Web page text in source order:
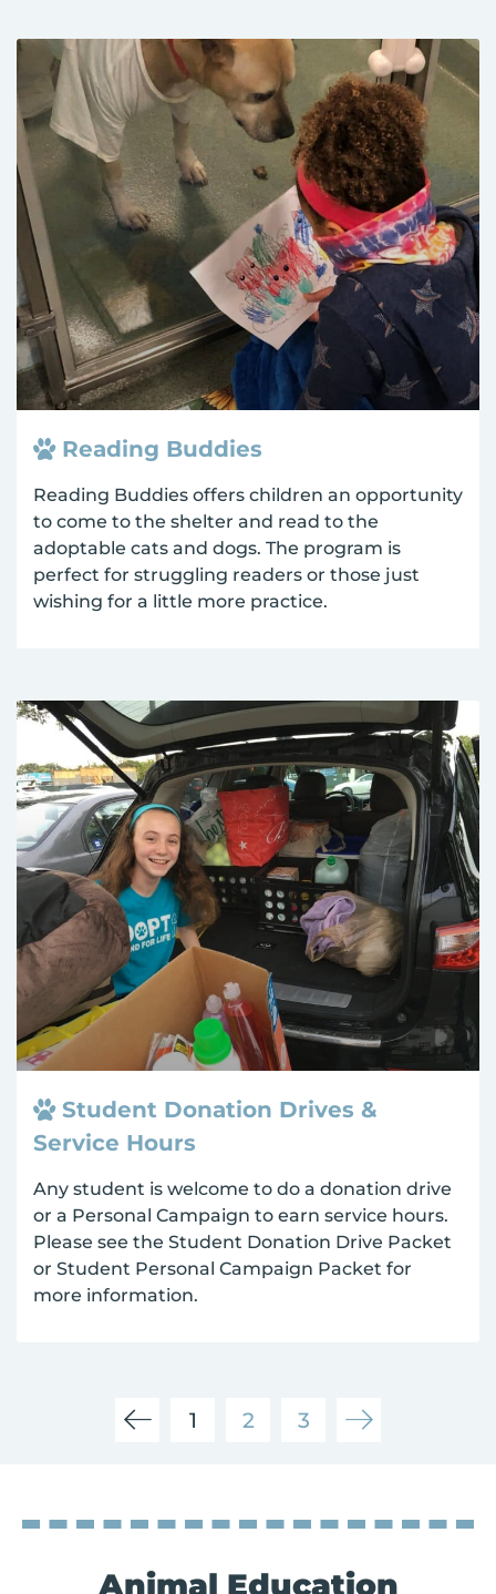
Reading Buddies
Reading Buddies offers children an opportunity
to come to the shelter and read to the
adoptable cats and dogs. The program is
perfect for struggling readers or those just
wishing for a little more practice.
Student Donation Drives &
Service Hours
Any student is welcome to do a donation drive
or a Personal Campaign to earn service hours.
Please see the Student Donation Drive Packet
or Student Personal Campaign Packet for
more information.
1 2 3
Animal Education